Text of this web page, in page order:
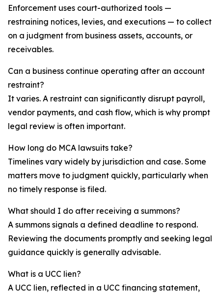
Enforcement uses court-authorized tools —
restraining notices, levies, and executions — to collect
on a judgment from business assets, accounts, or
receivables.
Can a business continue operating after an account
restraint?
It varies. A restraint can significantly disrupt payroll,
vendor payments, and cash flow, which is why prompt
legal review is often important.
How long do MCA lawsuits take?
Timelines vary widely by jurisdiction and case. Some
matters move to judgment quickly, particularly when
no timely response is filed.
What should I do after receiving a summons?
A summons signals a defined deadline to respond.
Reviewing the documents promptly and seeking legal
guidance quickly is generally advisable.
What is a UCC lien?
A UCC lien, reflected in a UCC financing statement,